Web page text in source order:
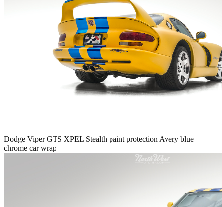
Dodge Viper GTS XPEL Stealth paint protection Avery blue
chrome car wrap